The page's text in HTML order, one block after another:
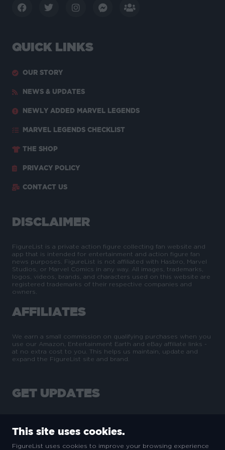
QUICK LINKS
OUR STORY
NEWS & UPDATES
NEWLY ADDED MARVEL LEGENDS
MARVEL LEGENDS CHECKLIST
THE SHOP
PRIVACY POLICY
CONTACT US
DISCLAIMER
FigureList is a private action figure collecting fan website and
app that is intended for entertainment and action figure fan
news purposes. FigureList is not affiliated with Hasbro, Marvel
Studios, or Marvel Comics in any way. All images, trademarks,
logos, videos, brands, and characters used on this website are
registered trademarks of their respective companies and
owners.
AFFILIATES
We earn a small commission on qualifying purchases when you
use our Amazon, Entertainment Earth and eBay affiliate links -
at no extra cost to you. This helps us maintain, update and
expand the FigureList site and brand.
GET UPDATES
This site uses cookies.
FigureList uses cookies to improve your browsing experience